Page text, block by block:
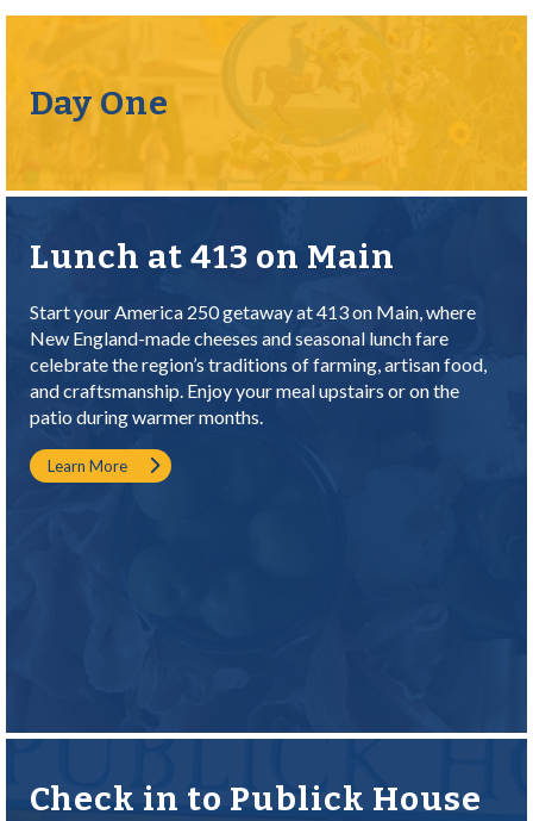
Day One
Lunch at 413 on Main
Start your America 250 getaway at 413 on Main, where
New England-made cheeses and seasonal lunch fare
celebrate the region’s traditions of farming, artisan food,
and craftsmanship. Enjoy your meal upstairs or on the
patio during warmer months.
Learn More
Check in to Publick House